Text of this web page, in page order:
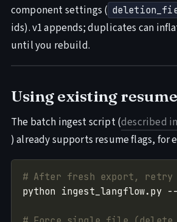
component settings (
ids). v1 appends; duplicates can
until you rebuild.
Using existing
The batch ingest script (described
) already supports resume flags, for
# After fresh export,